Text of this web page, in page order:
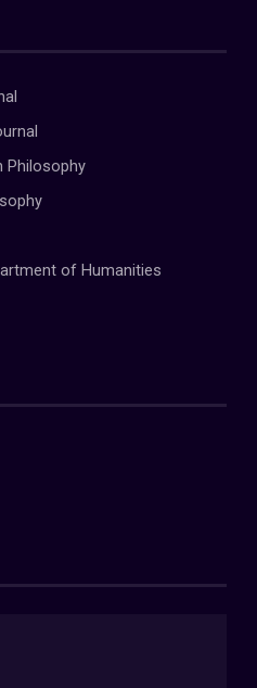
Philosophy
of Humanities